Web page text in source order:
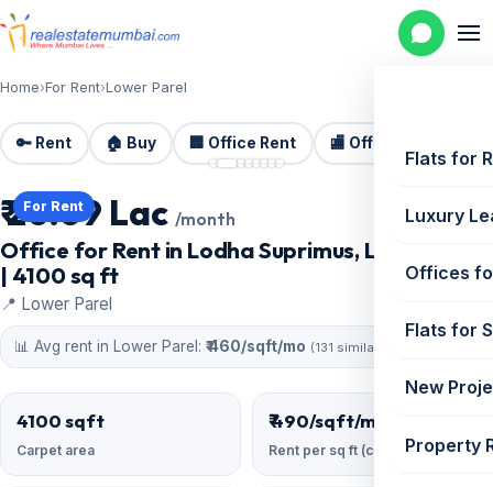
Flats for
Luxury
Offices
Flats for
New
Property
Home›For Rent›Lower Parel
🔑 Rent 🏠 Buy 🏢 Office Rent 🏬 Office Sale
For Rent
📷 8 photos
₹ 20.09 Lac /month
Office for Rent in Lodha Suprimus, Lower Parel
| 4100 sq ft
📍 Lower Parel
📊 Avg rent in Lower Parel: ₹ 460/sqft/mo (131 similar)
4100 sqft
Carpet area
₹ 490/sqft/mo
Rent per sq ft (carpet)